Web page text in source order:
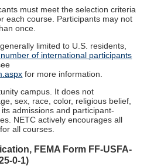
must meet the selection criteria
each course. Participants may not
once.
limited to U.S. residents,
of international participants
for more information.
campus. It does not
sex, race, color, religious belief,
admissions and participant-
NETC actively encourages all
all courses.
FEMA Form FF-USFA-
0-1)